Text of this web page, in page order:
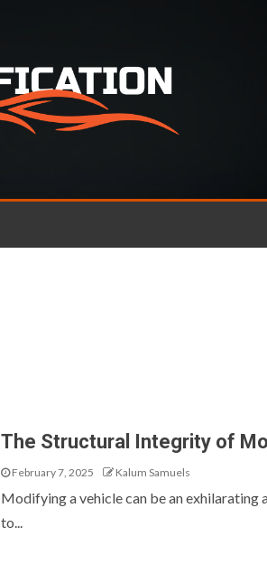
The Structural Integrity of
February 7, 2025 Kalum Samuels
Modifying a vehicle can be an exhilarating
to...